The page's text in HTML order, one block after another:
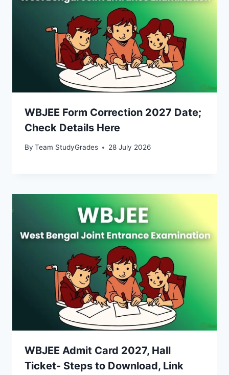
WBJEE Form Correction 2027 Date;
Check Details Here
By Team StudyGrades 28 July 2026
WBJEE Admit Card 2027, Hall
Ticket- Steps to Download, Link